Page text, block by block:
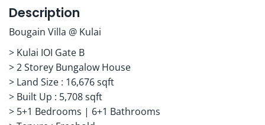
Description
Bougain Villa @ Kulai
> Kulai IOI Gate B
> 2 Storey Bungalow House
> Land Size : 16,676 sqft
> Built Up : 5,708 sqft
> 5+1 Bedrooms | 6+1 Bathrooms